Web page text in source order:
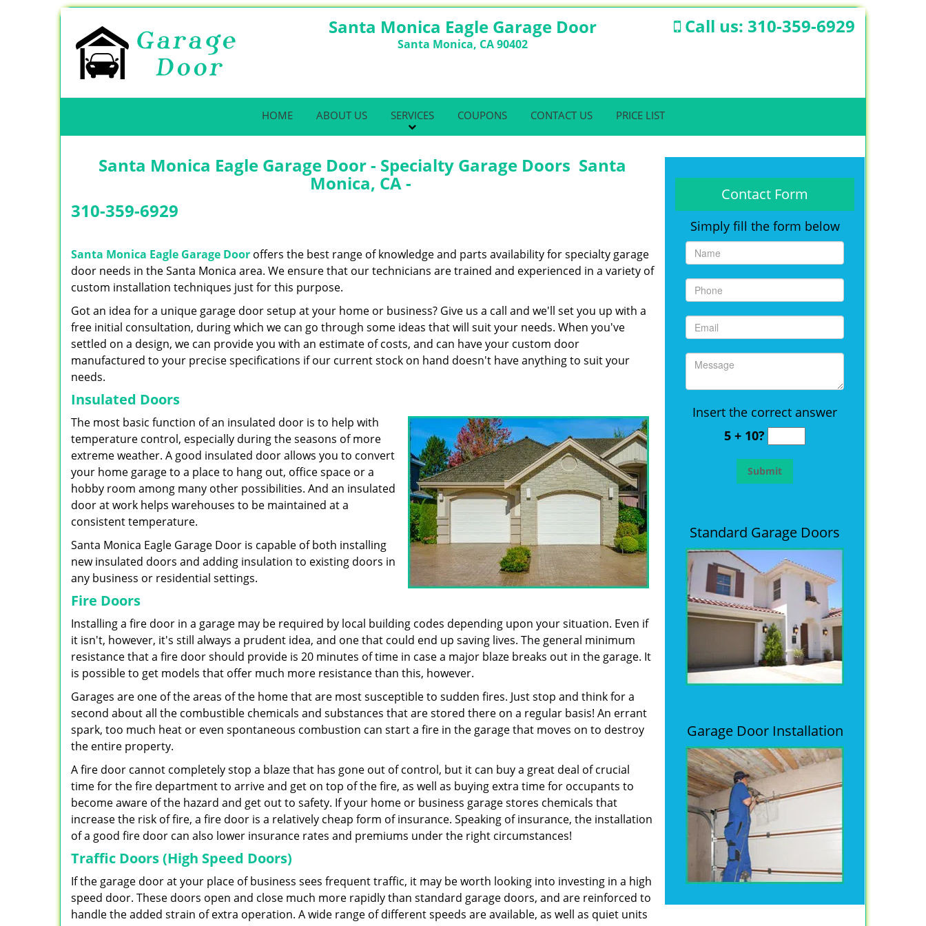
Santa Monica Eagle Garage Door
Santa Monica, CA 90402
Call us: 310-359-6929
HOME ABOUT US SERVICES COUPONS CONTACT US PRICE LIST
Santa Monica Eagle Garage Door - Specialty Garage Doors Santa
Monica, CA -
310-359-6929
Santa Monica Eagle Garage Door offers the best range of knowledge and parts availability for specialty garage
door needs in the Santa Monica area. We ensure that our technicians are trained and experienced in a variety of
custom installation techniques just for this purpose.
Got an idea for a unique garage door setup at your home or business? Give us a call and we'll set you up with a
free initial consultation, during which we can go through some ideas that will suit your needs. When you've
settled on a design, we can provide you with an estimate of costs, and can have your custom door
manufactured to your precise specifications if our current stock on hand doesn't have anything to suit your
needs.
Insulated Doors
The most basic function of an insulated door is to help with
temperature control, especially during the seasons of more
extreme weather. A good insulated door allows you to convert
your home garage to a place to hang out, office space or a
hobby room among many other possibilities. And an insulated
door at work helps warehouses to be maintained at a
consistent temperature.
Santa Monica Eagle Garage Door is capable of both installing
new insulated doors and adding insulation to existing doors in
any business or residential settings.
Fire Doors
Installing a fire door in a garage may be required by local building codes depending upon your situation. Even if
it isn't, however, it's still always a prudent idea, and one that could end up saving lives. The general minimum
resistance that a fire door should provide is 20 minutes of time in case a major blaze breaks out in the garage. It
is possible to get models that offer much more resistance than this, however.
Garages are one of the areas of the home that are most susceptible to sudden fires. Just stop and think for a
second about all the combustible chemicals and substances that are stored there on a regular basis! An errant
spark, too much heat or even spontaneous combustion can start a fire in the garage that moves on to destroy
the entire property.
A fire door cannot completely stop a blaze that has gone out of control, but it can buy a great deal of crucial
time for the fire department to arrive and get on top of the fire, as well as buying extra time for occupants to
become aware of the hazard and get out to safety. If your home or business garage stores chemicals that
increase the risk of fire, a fire door is a relatively cheap form of insurance. Speaking of insurance, the installation
of a good fire door can also lower insurance rates and premiums under the right circumstances!
Traffic Doors (High Speed Doors)
If the garage door at your place of business sees frequent traffic, it may be worth looking into investing in a high
speed door. These doors open and close much more rapidly than standard garage doors, and are reinforced to
handle the added strain of extra operation. A wide range of different speeds are available, as well as quiet units
Contact Form
Simply fill the form below
Insert the correct answer
5 + 10?
Standard Garage Doors
Garage Door Installation